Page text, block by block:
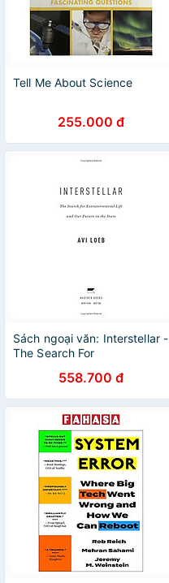
Tell Me About Science
255.000 đ
Sách ngoại văn: Interstellar -
The Search For
Future In The Stars
558.700 đ